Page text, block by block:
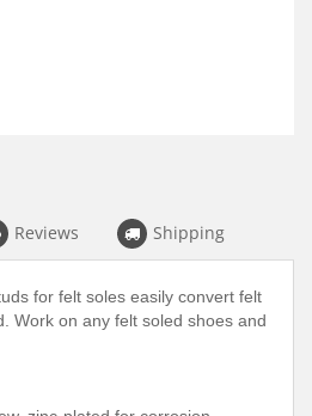
Reviews Shipping
for felt soles easily convert felt
Work on any felt soled shoes and